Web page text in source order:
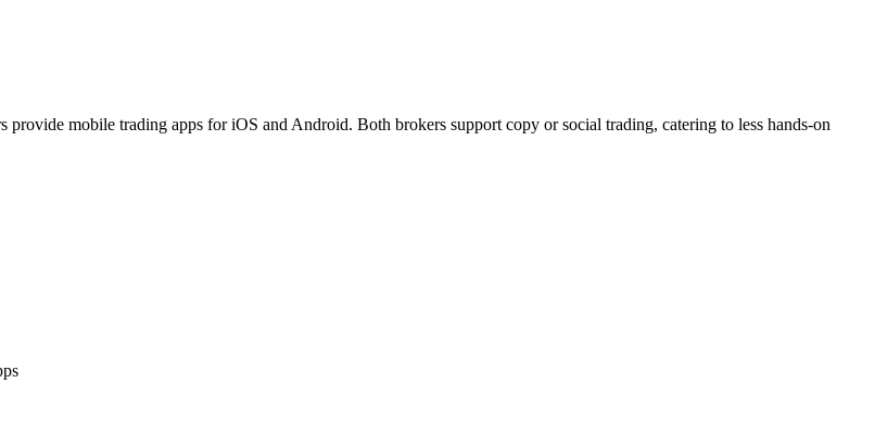
mobile trading apps for iOS and Android. Both brokers support copy or social trading, catering to less hands-on